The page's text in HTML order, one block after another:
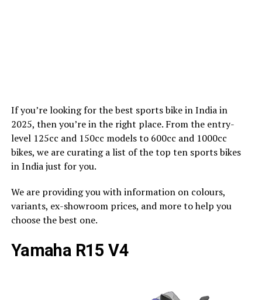
If you’re looking for the best sports bike in India in
2025, then you’re in the right place. From the entry-
level 125cc and 150cc models to 600cc and 1000cc
bikes, we are curating a list of the top ten sports bikes
in India just for you.
We are providing you with information on colours,
variants, ex-showroom prices, and more to help you
choose the best one.
Yamaha R15 V4